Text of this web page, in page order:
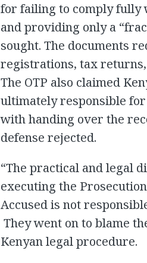
for failing to comply fully
and providing only a
sought. The documents
registrations, tax
The OTP also claimed
ultimately responsible
with handing over the
defense rejected.
“The practical and legal
executing the
Accused is not
They went on to blame
Kenyan legal procedure.